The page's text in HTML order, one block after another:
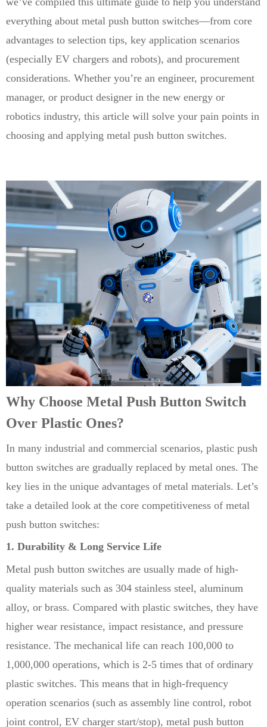
everything about metal push button switches—from core
advantages to selection tips, key application scenarios
(especially EV chargers and robots), and procurement
considerations. Whether you’re an engineer, procurement
manager, or product designer in the new energy or
robotics industry, this article will solve your pain points in
choosing and applying metal push button switches.
Why Choose Metal Push Button Switch
Over Plastic Ones?
In many industrial and commercial scenarios, plastic push
button switches are gradually replaced by metal ones. The
key lies in the unique advantages of metal materials. Let’s
take a detailed look at the core competitiveness of metal
push button switches:
1. Durability & Long Service Life
Metal push button switches are usually made of high-
quality materials such as 304 stainless steel, aluminum
alloy, or brass. Compared with plastic switches, they have
higher wear resistance, impact resistance, and pressure
resistance. The mechanical life can reach 100,000 to
1,000,000 operations, which is 2-5 times that of ordinary
plastic switches. This means that in high-frequency
operation scenarios (such as assembly line control, robot
joint control, EV charger start/stop), metal push button